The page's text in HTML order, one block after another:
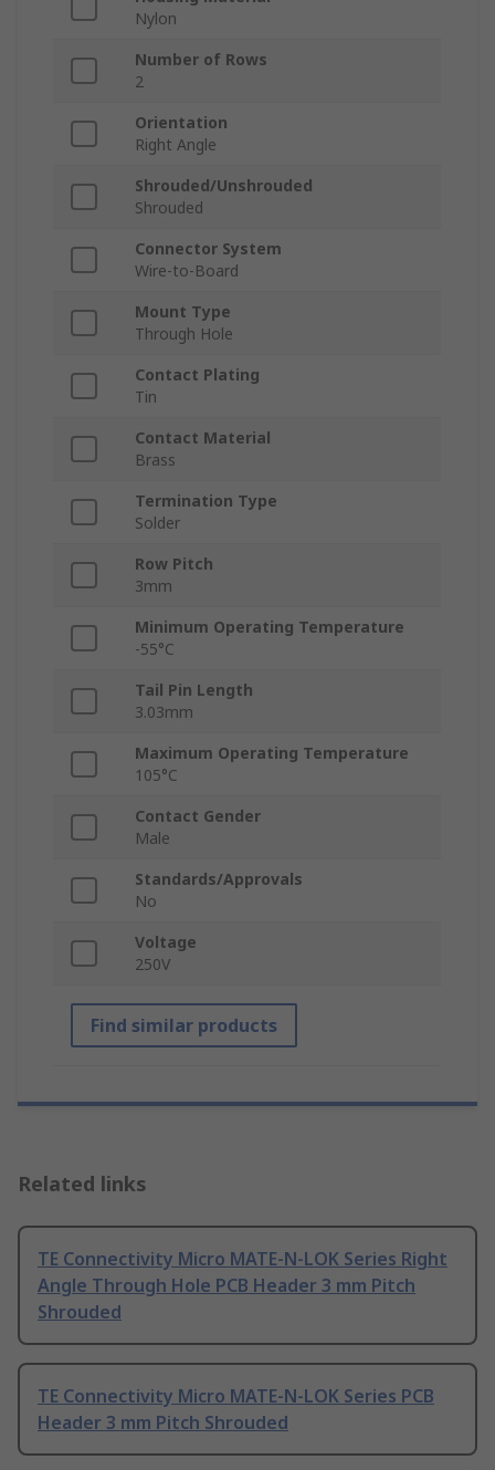
Nylon
Number of Rows
2
Orientation
Right Angle
Shrouded/Unshrouded
Shrouded
Connector System
Wire-to-Board
Mount Type
Through Hole
Contact Plating
Tin
Contact Material
Brass
Termination Type
Solder
Row Pitch
3mm
Minimum Operating Temperature
-55°C
Tail Pin Length
3.03mm
Maximum Operating Temperature
105°C
Contact Gender
Male
Standards/Approvals
No
Voltage
250V
Find similar products
Related links
TE Connectivity Micro MATE-N-LOK Series Right
Angle Through Hole PCB Header 3 mm Pitch
Shrouded
TE Connectivity Micro MATE-N-LOK Series PCB
Header 3 mm Pitch Shrouded